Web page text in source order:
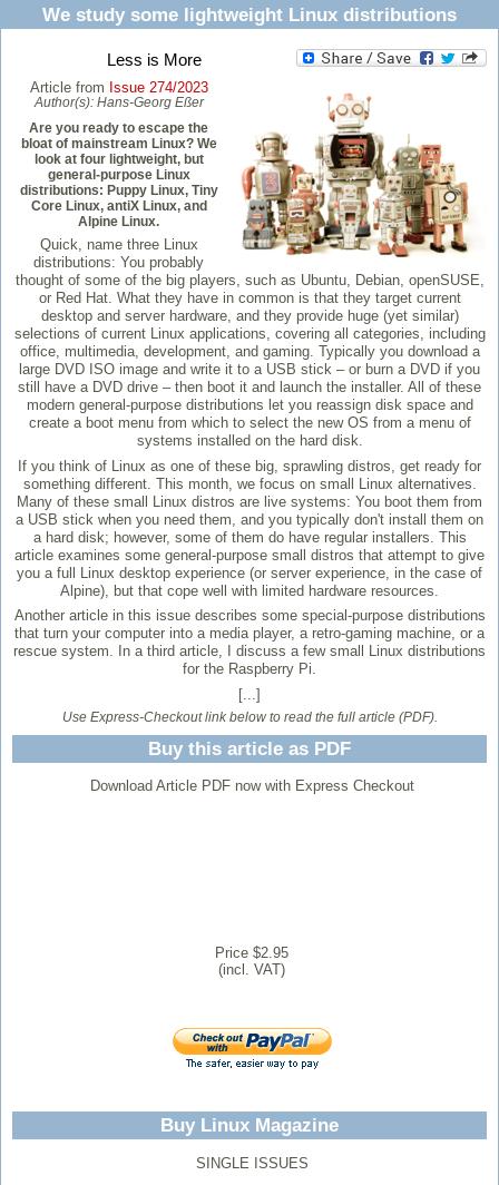
We study some lightweight Linux distributions
Less is More
Article from Issue 274/2023
Author(s): Hans-Georg Eßer
Are you ready to escape the
bloat of mainstream Linux? We
look at four lightweight, but
general-purpose Linux
distributions: Puppy Linux, Tiny
Core Linux, antiX Linux, and
Alpine Linux.
Quick, name three Linux
distributions: You probably
thought of some of the big players, such as Ubuntu, Debian, openSUSE,
or Red Hat. What they have in common is that they target current
desktop and server hardware, and they provide huge (yet similar)
selections of current Linux applications, covering all categories, including
office, multimedia, development, and gaming. Typically you download a
large DVD ISO image and write it to a USB stick – or burn a DVD if you
still have a DVD drive – then boot it and launch the installer. All of these
modern general-purpose distributions let you reassign disk space and
create a boot menu from which to select the new OS from a menu of
systems installed on the hard disk.
If you think of Linux as one of these big, sprawling distros, get ready for
something different. This month, we focus on small Linux alternatives.
Many of these small Linux distros are live systems: You boot them from
a USB stick when you need them, and you typically don't install them on
a hard disk; however, some of them do have regular installers. This
article examines some general-purpose small distros that attempt to give
you a full Linux desktop experience (or server experience, in the case of
Alpine), but that cope well with limited hardware resources.
Another article in this issue describes some special-purpose distributions
that turn your computer into a media player, a retro-gaming machine, or a
rescue system. In a third article, I discuss a few small Linux distributions
for the Raspberry Pi.
[...]
Use Express-Checkout link below to read the full article (PDF).
Buy this article as PDF
Download Article PDF now with Express Checkout
Price $2.95
(incl. VAT)
Buy Linux Magazine
SINGLE ISSUES